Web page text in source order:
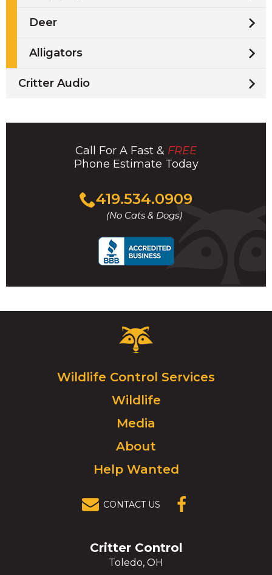
Deer
Alligators
Critter Audio
Call For A Fast & FREE
Phone Estimate Today
419.534.0909
(No Cats & Dogs)
Click
to
call
Critter
Control
Click
to
go
homepage.
Wildlife Control Services
Wildlife
Media
About
Help Wanted
CONTACT US
Critter Control
Toledo, OH